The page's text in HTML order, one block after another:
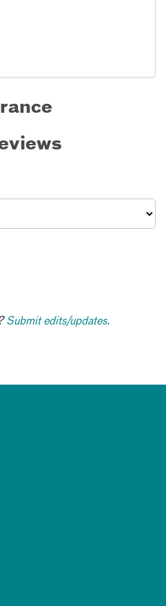
Submit edits/updates.